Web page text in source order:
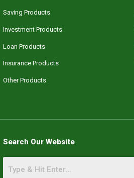
Saving Products
Investment Products
Loan Products
Insurance Products
Other Products
Search Our Website